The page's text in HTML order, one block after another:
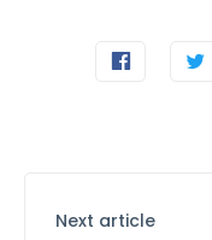
Next article